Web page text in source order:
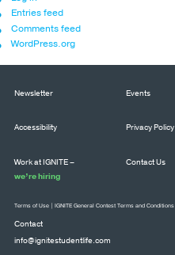
Entries feed
Comments feed
WordPress.org
Newsletter Events
Accessibility Privacy Policy
Work at IGNITE –
we’re hiring
Contact Us
Contact
info@ignitestudentlife.com
Terms of Use IGNITE General Contest Terms and Conditions